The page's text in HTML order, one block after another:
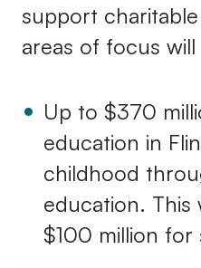
support
areas of focus
Up to $370
education in
childhood
education.
$100 million for